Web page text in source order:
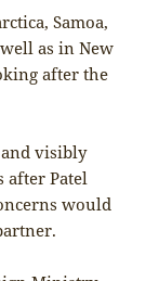
Samoa,
as in New
after the
visibly
after Patel
would